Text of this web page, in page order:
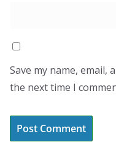
Save my name,
the next time I